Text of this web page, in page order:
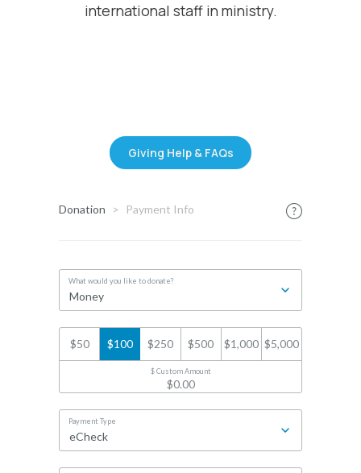
international staff in ministry.
Giving Help & FAQs